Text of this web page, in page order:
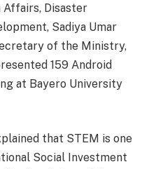
Disaster
Sadiya Umar
of the Ministry,
159 Android
at Bayero University
that STEM is one
Social Investment